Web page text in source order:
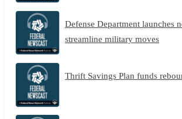
Defense Department launches
streamline military moves
Thrift Savings Plan funds